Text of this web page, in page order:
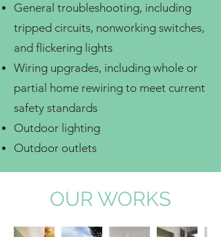
General troubleshooting, including
tripped circuits, nonworking switches,
and flickering lights
Wiring upgrades, including whole or
partial home rewiring to meet current
safety standards
Outdoor lighting
Outdoor outlets
OUR WORKS